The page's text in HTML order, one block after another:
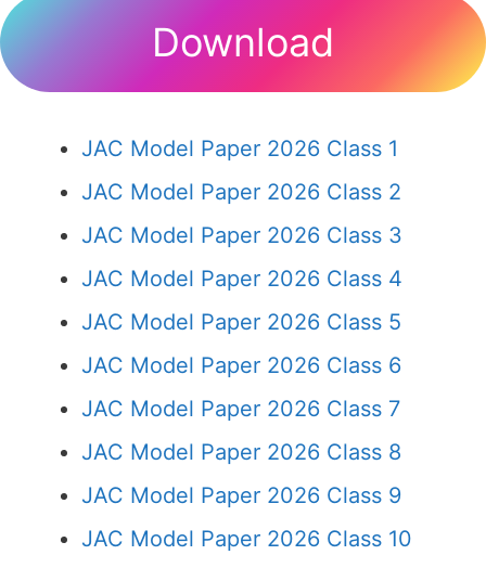
Download
JAC Model Paper 2026 Class 1
JAC Model Paper 2026 Class 2
JAC Model Paper 2026 Class 3
JAC Model Paper 2026 Class 4
JAC Model Paper 2026 Class 5
JAC Model Paper 2026 Class 6
JAC Model Paper 2026 Class 7
JAC Model Paper 2026 Class 8
JAC Model Paper 2026 Class 9
JAC Model Paper 2026 Class 10